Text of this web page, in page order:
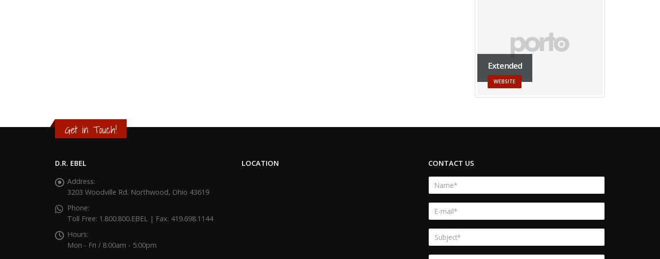
Extended
WEBSITE
Get in Touch!
D.R. EBEL
Address:
3203 Woodville Rd. Northwood, Ohio 43619
Phone:
Toll Free: 1.800.800.EBEL | Fax: 419.698.1144
Hours:
Mon - Fri / 8:00am - 5:00pm
LOCATION CONTACT US